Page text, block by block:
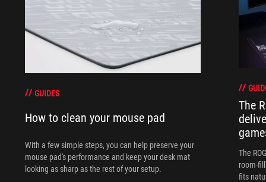
GUIDES
How to clean your mouse pad
With a few simple steps, you can help preserve your
mouse pad's performance and keep your desk mat
looking as sharp as the rest of your setup.
The
The
room-
fits